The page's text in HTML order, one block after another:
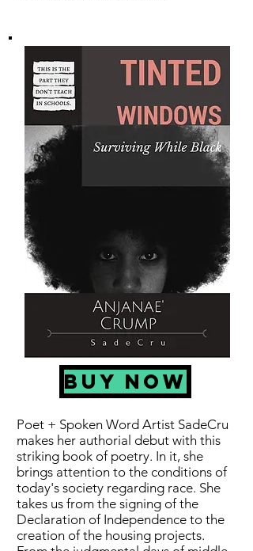
BUY NOW
Poet + Spoken Word Artist SadeCru
makes her authorial debut with this
striking book of poetry. In it, she
brings attention to the conditions of
today's society regarding race. She
takes us from the signing of the
Declaration of Independence to the
creation of the housing projects.